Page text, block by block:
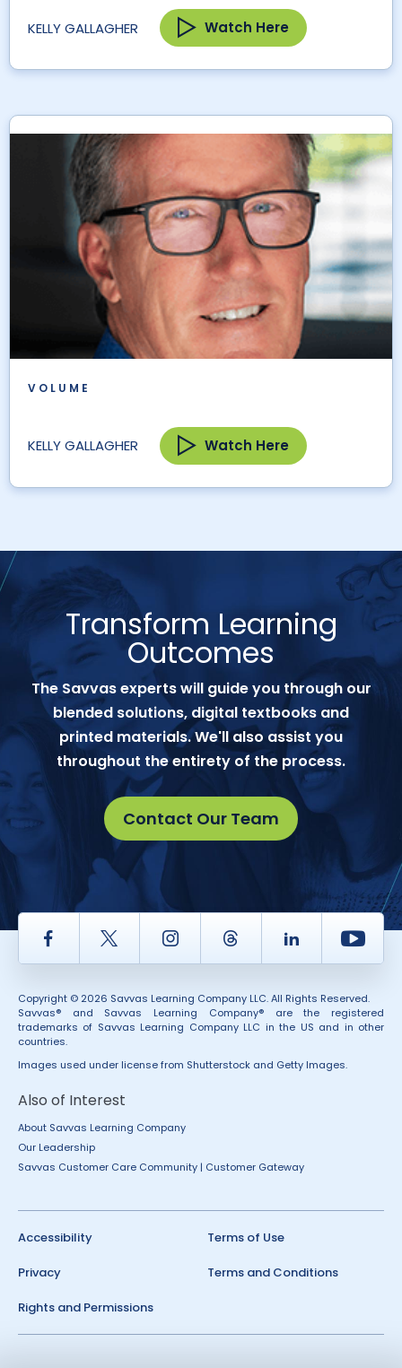
KELLY GALLAGHER Watch Here
VOLUME
KELLY GALLAGHER Watch Here
Transform Learning
Outcomes
The Savvas experts will guide you through our
blended solutions, digital textbooks and
printed materials. We'll also assist you
throughout the entirety of the process.
Contact Our Team
Facebook Twitter InstagramThread LinkedIn
Copyright © 2026 Savvas Learning Company LLC. All Rights Reserved.
Savvas® and Savvas Learning Company® are the registered
trademarks of Savvas Learning Company LLC in the US and in other
countries.
Images used under license from Shutterstock and Getty Images.
Also of Interest
About Savvas Learning Company
Our Leadership
Savvas Customer Care Community | Customer Gateway
Accessibility
Privacy
Rights and Permissions
Terms of Use
Terms and Conditions